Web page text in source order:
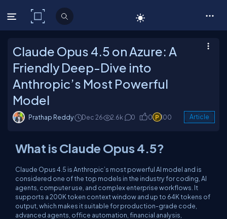
C# Corner
Claude Opus 4.5 on Azure: A
Friendly Deep-Dive into
Anthropic’s Most Powerful
Model
Prathap Reddy Dec 26 2.6k 0 0 100 Article
What is Claude Opus 4.5?
Claude Opus 4.5 is Anthropic’s most powerful AI model and is
considered one of the top models in the industry for coding, AI
agents, computer use, and complex enterprise workflows. It
supports a 200K token context window and up to 64K tokens of
output, which makes it suitable for production-grade code,
advanced agents, office automation, financial analysis,